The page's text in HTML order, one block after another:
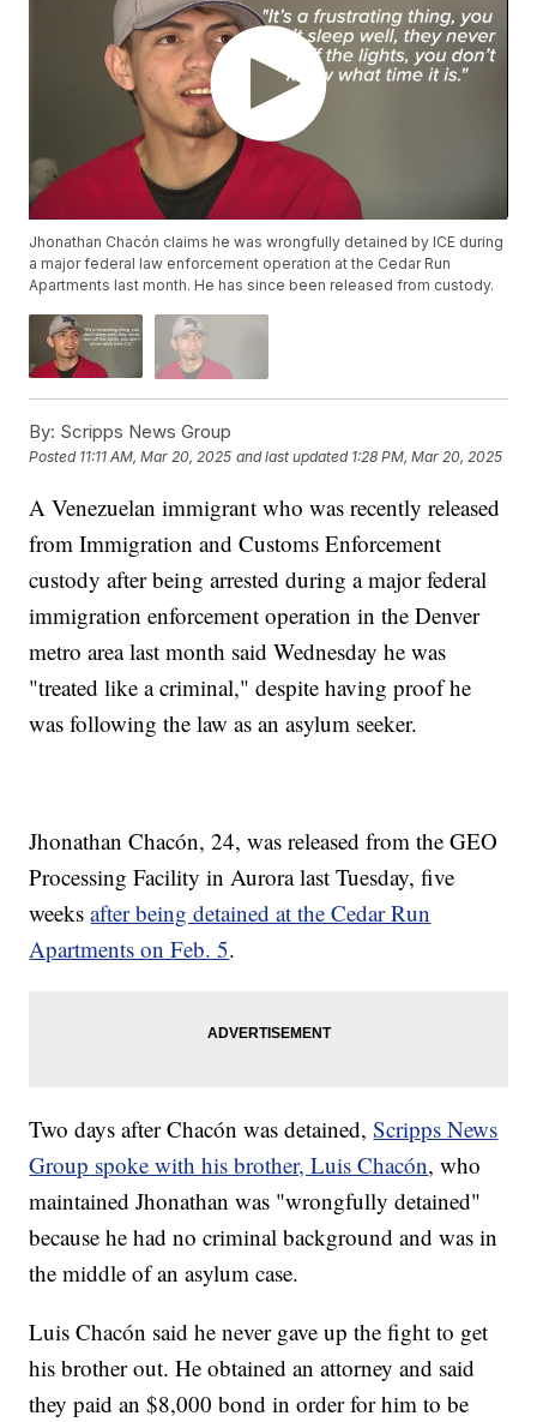
Jhonathan Chacón claims he was wrongfully detained by ICE during
a major federal law enforcement operation at the Cedar Run
Apartments last month. He has since been released from custody.
By: Scripps News Group
Posted 11:11 AM, Mar 20, 2025 and last updated 1:28 PM, Mar 20, 2025
A Venezuelan immigrant who was recently released
from Immigration and Customs Enforcement
custody after being arrested during a major federal
immigration enforcement operation in the Denver
metro area last month said Wednesday he was
"treated like a criminal," despite having proof he
was following the law as an asylum seeker.
Jhonathan Chacón, 24, was released from the GEO
Processing Facility in Aurora last Tuesday, five
weeksafter being detained at the Cedar Run
Apartments on Feb. 5.
Two days after Chacón was detained,Scripps News
Group spoke with his brother, Luis Chacón, who
maintained Jhonathan was "wrongfully detained"
because he had no criminal background and was in
the middle of an asylum case.
Luis Chacón said he never gave up the fight to get
his brother out. He obtained an attorney and said
they paid an $8,000 bond in order for him to be